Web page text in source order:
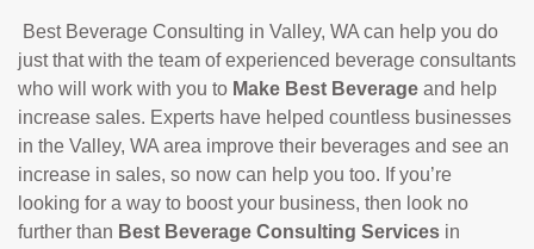
Best Beverage Consulting in Valley, WA can help you do
just that with the team of experienced beverage consultants
who will work with you to Make Best Beverage and help
increase sales. Experts have helped countless businesses
in the Valley, WA area improve their beverages and see an
increase in sales, so now can help you too. If you’re
looking for a way to boost your business, then look no
further than Best Beverage Consulting Services in